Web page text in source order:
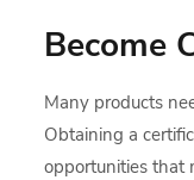
Become
Many products
Obtaining a
opportunities that